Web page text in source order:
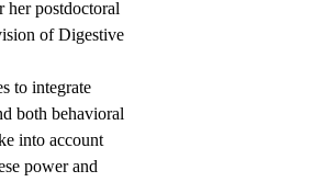
her postdoctoral
of Digestive
to integrate
both behavioral
into account
power and